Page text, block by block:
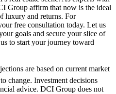
Group affirm that now is the ideal
luxury and returns. For
free consultation today. Let us
goals and secure your slice of
to start your journey toward
are based on current market
change. Investment decisions
advice. DCI Group does not